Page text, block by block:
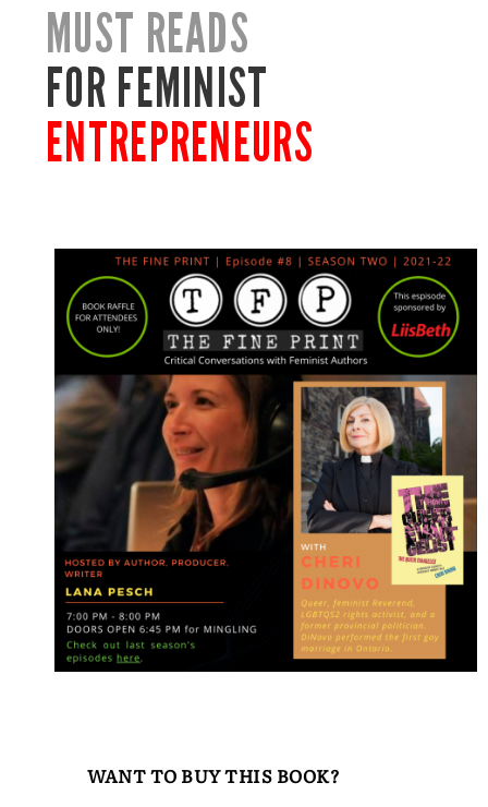
MUST READS
FOR FEMINIST
ENTREPRENEURS
WANT TO BUY THIS BOOK?